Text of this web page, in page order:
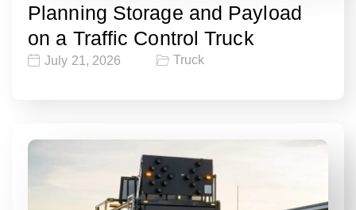
Planning Storage and Payload
on a Traffic Control Truck
July 21, 2026 Truck